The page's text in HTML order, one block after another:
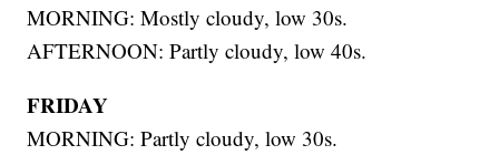
MORNING: Mostly cloudy, low 30s.
AFTERNOON: Partly cloudy, low 40s.
FRIDAY
MORNING: Partly cloudy, low 30s.